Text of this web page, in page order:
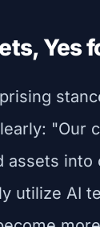
Yes
"Our
assets into
utilize AI